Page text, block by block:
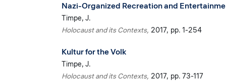
Nazi-Organized Recreation and
Timpe, J.
Holocaust and its Contexts 2017 pp. 1-254
Kultur for the Volk
Timpe, J.
Holocaust and its Contexts 2017 pp. 73-117